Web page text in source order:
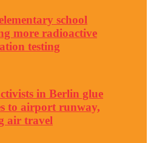
school
more radioactive
testing
in Berlin glue
to airport runway,
air travel